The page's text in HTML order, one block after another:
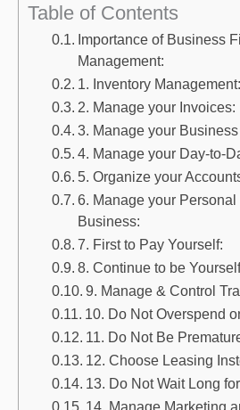
Table of Contents
Importance of Business
Management:
1. Inventory Management:
2. Manage your Invoices:
3. Manage your
4. Manage your Day-to-
5. Organize your
6. Manage your Personal
Business:
7. First to Pay Yourself:
8. Continue to be
9. Manage & Control
10. Do Not Overspend
11. Do Not Be
12. Choose Leasing
13. Do Not Wait Long
14. Manage Marketing